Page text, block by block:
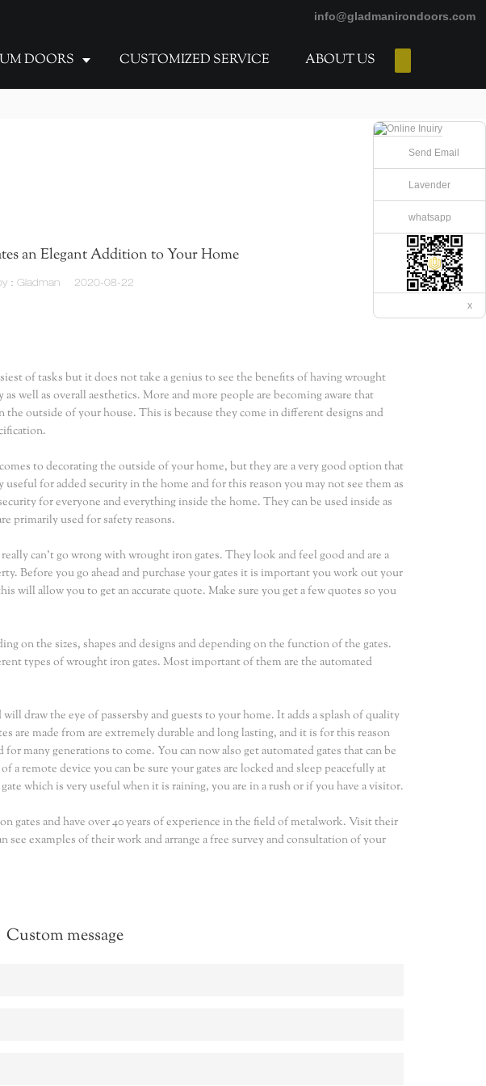
info@gladmanirondoors.com
DOORS CUSTOMIZED SERVICE ABOUT US
an Elegant Addition to Your Home
：Gladman 2020-08-22
of tasks but it does not take a genius to see the benefits of having wrought
well as overall aesthetics. More and more people are becoming aware that
the outside of your house. This is because they come in different designs and
to decorating the outside of your home, but they are a very good option that
for added security in the home and for this reason you may not see them as
for everyone and everything inside the home. They can be used inside as
primarily used for safety reasons.
can't go wrong with wrought iron gates. They look and feel good and are a
Before you go ahead and purchase your gates it is important you work out your
will allow you to get an accurate quote. Make sure you get a few quotes so you
on the sizes, shapes and designs and depending on the function of the gates.
types of wrought iron gates. Most important of them are the automated
draw the eye of passersby and guests to your home. It adds a splash of quality
are made from are extremely durable and long lasting, and it is for this reason
many generations to come. You can now also get automated gates that can be
remote device you can be sure your gates are locked and sleep peacefully at
which is very useful when it is raining, you are in a rush or if you have a visitor.
gates and have over 40 years of experience in the field of metalwork. Visit their
examples of their work and arrange a free survey and consultation of your
Custom message
Send Email
Lavender
whatsapp
x